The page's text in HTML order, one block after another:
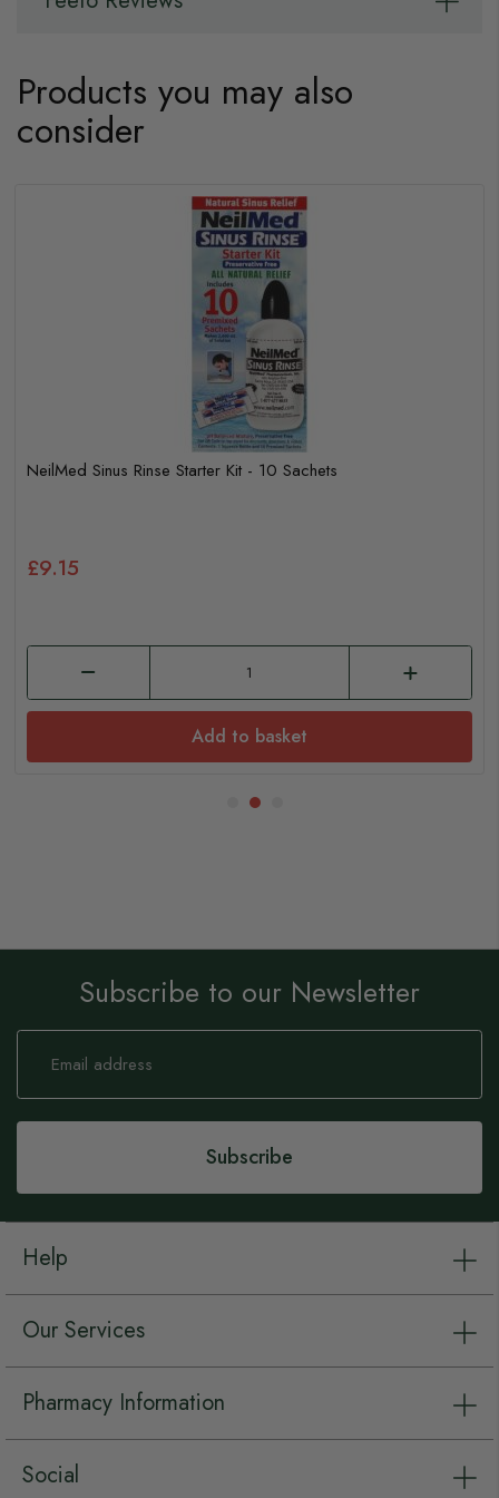
Products you may also
consider
NeilMed Sinus Rinse Starter Kit - 10 Sachets
£9.15
Add to basket
Subscribe to our Newsletter
Sign
Our
Subscribe
Help
Our Services
Pharmacy Information
Social